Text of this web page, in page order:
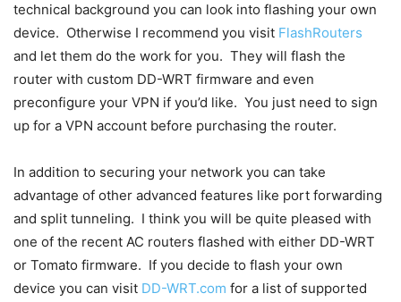
technical background you can look into flashing your own
device. Otherwise I recommend you visit FlashRouters
and let them do the work for you. They will flash the
router with custom DD-WRT firmware and even
preconfigure your VPN if you’d like. You just need to sign
up for a VPN account before purchasing the router.
In addition to securing your network you can take
advantage of other advanced features like port forwarding
and split tunneling. I think you will be quite pleased with
one of the recent AC routers flashed with either DD-WRT
or Tomato firmware. If you decide to flash your own
device you can visit DD-WRT.com for a list of supported